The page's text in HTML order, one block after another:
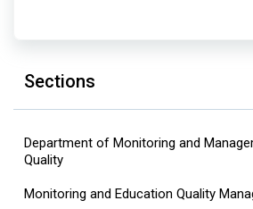
Sections
Department of Monitoring and
Quality
Monitoring and Education Quality